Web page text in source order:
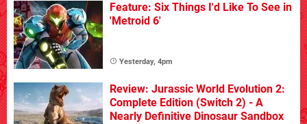
Feature: Six Things I'd Like To See in
'Metroid 6'
Yesterday, 4pm
Review: Jurassic World Evolution 2:
Complete Edition (Switch 2) - A
Nearly Definitive Dinosaur Sandbox